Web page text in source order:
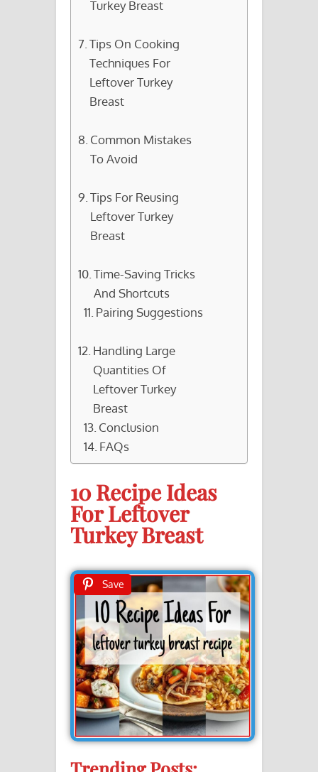
Turkey Breast
Tips On Cooking
Techniques For
Leftover Turkey
Breast
Common Mistakes
To Avoid
Tips For Reusing
Leftover Turkey
Breast
Time-Saving Tricks
And Shortcuts
Pairing Suggestions
Handling Large
Quantities Of
Leftover Turkey
Breast
Conclusion
FAQs
10 Recipe Ideas
For Leftover
Turkey Breast
Save